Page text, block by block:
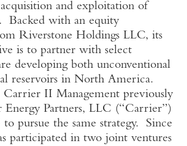
and exploitation of
Backed with an equity
Riverstone Holdings LLC, its
is to partner with select
developing both unconventional
reservoirs in North America.
Carrier II Management previously
Partners, LLC (“Carrier”)
pursue the same strategy. Since
participated in two joint ventures